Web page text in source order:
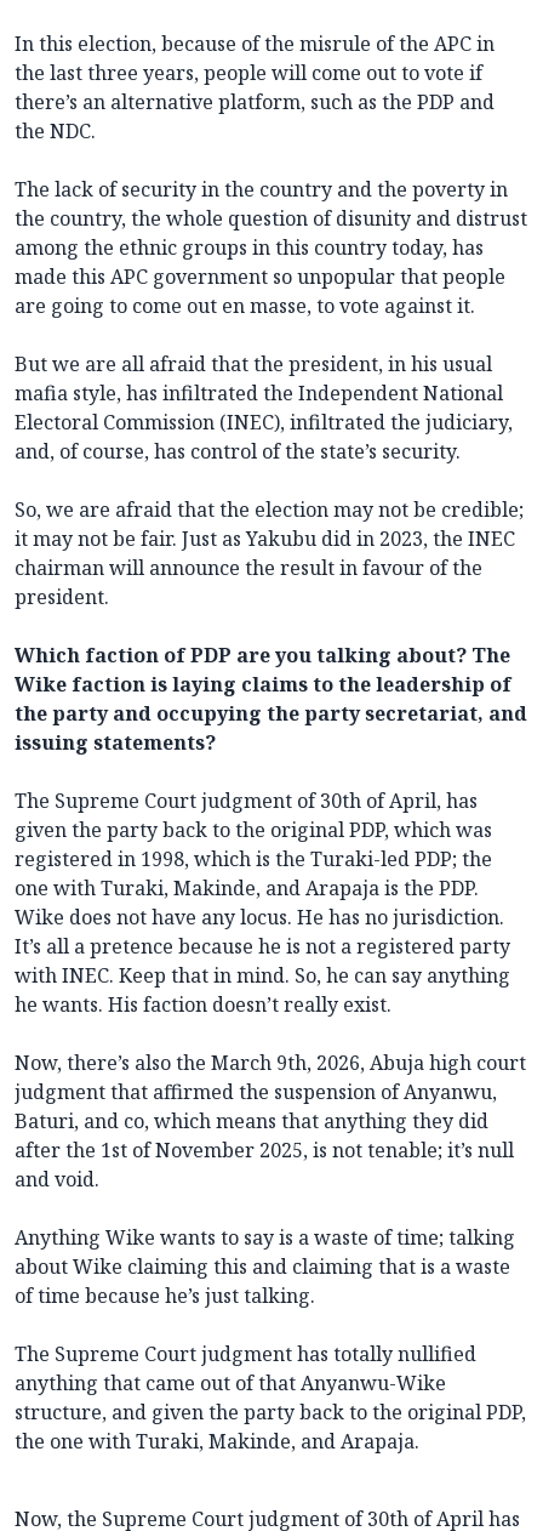
In this election, because of the misrule of the APC in
the last three years, people will come out to vote if
there’s an alternative platform, such as the PDP and
the NDC.
The lack of security in the country and the poverty in
the country, the whole question of disunity and distrust
among the ethnic groups in this country today, has
made this APC government so unpopular that people
are going to come out en masse, to vote against it.
But we are all afraid that the president, in his usual
mafia style, has infiltrated the Independent National
Electoral Commission (INEC), infiltrated the judiciary,
and, of course, has control of the state’s security.
So, we are afraid that the election may not be credible;
it may not be fair. Just as Yakubu did in 2023, the INEC
chairman will announce the result in favour of the
president.
Which faction of PDP are you talking about? The
Wike faction is laying claims to the leadership of
the party and occupying the party secretariat, and
issuing statements?
The Supreme Court judgment of 30th of April, has
given the party back to the original PDP, which was
registered in 1998, which is the Turaki-led PDP; the
one with Turaki, Makinde, and Arapaja is the PDP.
Wike does not have any locus. He has no jurisdiction.
It’s all a pretence because he is not a registered party
with INEC. Keep that in mind. So, he can say anything
he wants. His faction doesn’t really exist.
Now, there’s also the March 9th, 2026, Abuja high court
judgment that affirmed the suspension of Anyanwu,
Baturi, and co, which means that anything they did
after the 1st of November 2025, is not tenable; it’s null
and void.
Anything Wike wants to say is a waste of time; talking
about Wike claiming this and claiming that is a waste
of time because he’s just talking.
The Supreme Court judgment has totally nullified
anything that came out of that Anyanwu-Wike
structure, and given the party back to the original PDP,
the one with Turaki, Makinde, and Arapaja.
Now, the Supreme Court judgment of 30th of April has